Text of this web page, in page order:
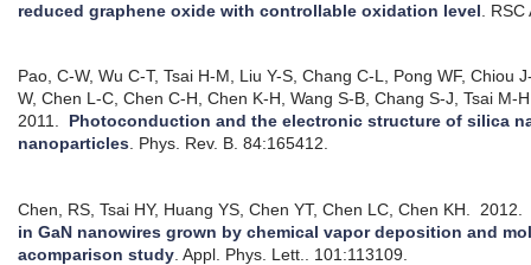
reduced graphene oxide with controllable oxidation level
RSC
Pao, C-W, Wu C-T, Tsai H-M, Liu Y-S, Chang C-L, Pong WF, Chiou
W, Chen L-C, Chen C-H, Chen K-H, Wang S-B, Chang S-J, Tsai M-
2011. Photoconduction and the electronic structure of silica
nanoparticles Phys. Rev. B. 84:165412.
Chen, RS, Tsai HY, Huang YS, Chen YT, Chen LC, Chen KH.
in GaN nanowires grown by chemical vapor deposition and
acomparison study .Appl. Phys. Lett.. 101:113109.